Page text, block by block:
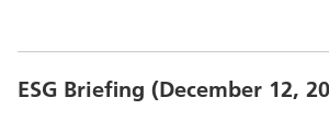
ESG Briefing (December 12,